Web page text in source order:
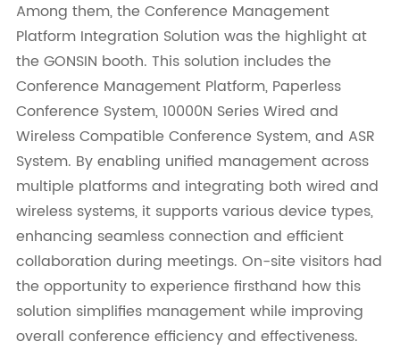
Among them, the Conference Management
Platform Integration Solution was the highlight at
the GONSIN booth. This solution includes the
Conference Management Platform, Paperless
Conference System, 10000N Series Wired and
Wireless Compatible Conference System, and ASR
System. By enabling unified management across
multiple platforms and integrating both wired and
wireless systems, it supports various device types,
enhancing seamless connection and efficient
collaboration during meetings. On-site visitors had
the opportunity to experience firsthand how this
solution simplifies management while improving
overall conference efficiency and effectiveness.